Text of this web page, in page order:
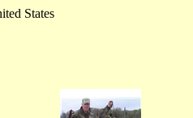
States